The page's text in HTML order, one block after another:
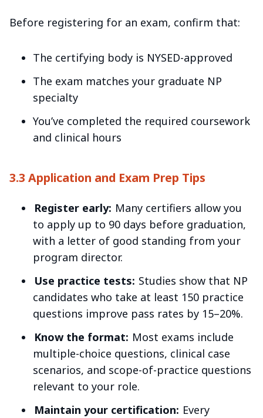
Before registering for an exam, confirm that:
The certifying body is NYSED-approved
The exam matches your graduate NP
specialty
You’ve completed the required coursework
and clinical hours
3.3 Application and Exam Prep Tips
Register early: Many certifiers allow you
to apply up to 90 days before graduation,
with a letter of good standing from your
program director.
Use practice tests: Studies show that NP
candidates who take at least 150 practice
questions improve pass rates by 15–20%.
Know the format: Most exams include
multiple-choice questions, clinical case
scenarios, and scope-of-practice questions
relevant to your role.
Maintain your certification: Every